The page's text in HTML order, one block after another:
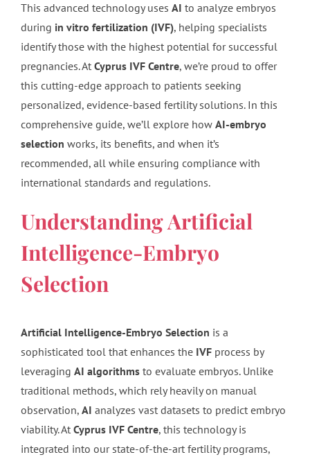
This advanced technology uses AI to analyze embryos
during in vitro fertilization (IVF), helping specialists
identify those with the highest potential for successful
pregnancies. At Cyprus IVF Centre, we’re proud to offer
this cutting-edge approach to patients seeking
personalized, evidence-based fertility solutions. In this
comprehensive guide, we’ll explore how AI-embryo
selection works, its benefits, and when it’s
recommended, all while ensuring compliance with
international standards and regulations.
Understanding Artificial
Intelligence-Embryo
Selection
Artificial Intelligence-Embryo Selection is a
sophisticated tool that enhances the IVFprocess by
leveraging AI algorithmsto evaluate embryos. Unlike
traditional methods, which rely heavily on manual
observation, AI analyzes vast datasets to predict embryo
viability. At Cyprus IVF Centre, this technology is
integrated into our state-of-the-art fertility programs,